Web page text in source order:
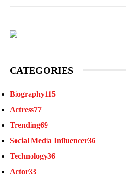
CATEGORIES
Biography115
Actress77
Trending69
Social Media Influencer36
Technology36
Actor33